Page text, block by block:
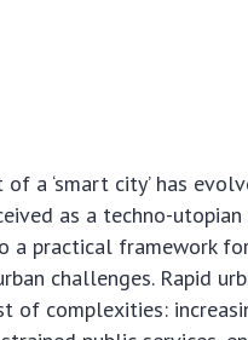
of a ‘smart city’ has
as a techno-utopian
a practical framework
challenges. Rapid
of complexities: